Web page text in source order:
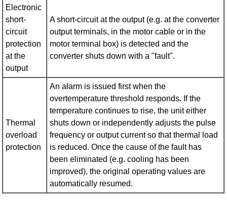
Electronic
short-
circuit
protection
at the
output
A short-circuit at the output (e.g. at the converter
output terminals, in the motor cable or in the
motor terminal box) is detected and the
converter shuts down with a "fault".
Thermal
overload
protection
An alarm is issued first when the
overtemperature threshold responds. If the
temperature continues to rise, the unit either
shuts down or independently adjusts the pulse
frequency or output current so that thermal load
is reduced. Once the cause of the fault has
been eliminated (e.g. cooling has been
improved), the original operating values are
automatically resumed.